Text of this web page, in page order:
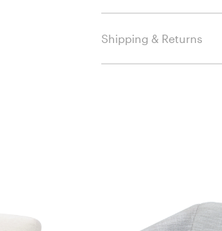
Shipping & Returns